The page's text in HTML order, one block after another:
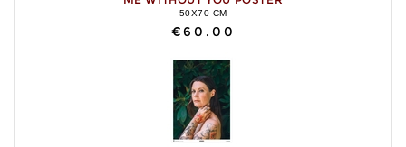
50X70 CM
€60.00